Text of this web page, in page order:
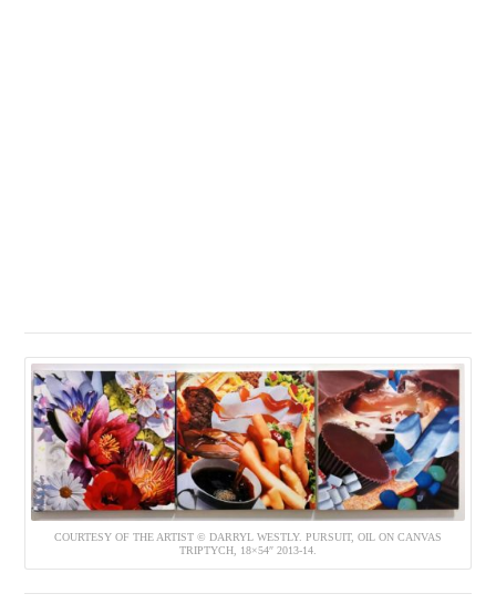
COURTESY OF THE ARTIST © DARRYL WESTLY. PURSUIT, OIL ON CANVAS
TRIPTYCH, 18×54″ 2013-14.